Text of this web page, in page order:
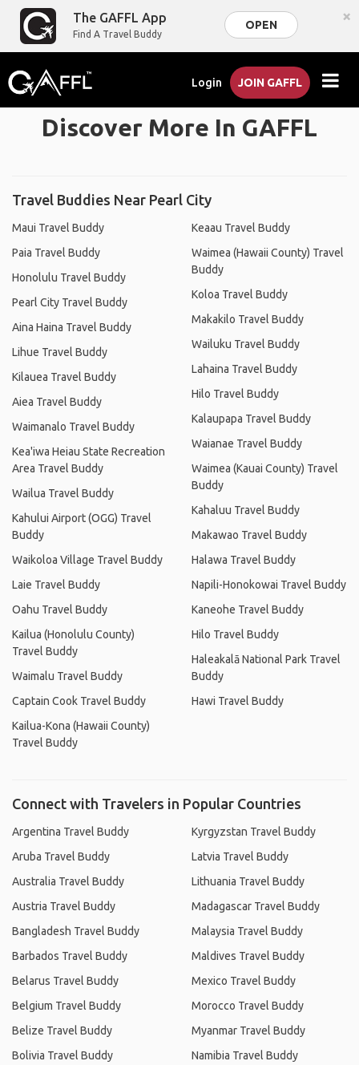
The GAFFL App
Find A Travel Buddy
OPEN ×
Login JOIN GAFFL
Discover More In GAFFL
Travel Buddies Near Pearl City
Maui Travel Buddy
Paia Travel Buddy
Honolulu Travel Buddy
Pearl City Travel Buddy
Aina Haina Travel Buddy
Lihue Travel Buddy
Kilauea Travel Buddy
Aiea Travel Buddy
Waimanalo Travel Buddy
Kea'iwa Heiau State Recreation
Area Travel Buddy
Wailua Travel Buddy
Kahului Airport (OGG) Travel
Buddy
Waikoloa Village Travel Buddy
Laie Travel Buddy
Oahu Travel Buddy
Kailua (Honolulu County)
Travel Buddy
Waimalu Travel Buddy
Captain Cook Travel Buddy
Kailua-Kona (Hawaii County)
Travel Buddy
Keaau Travel Buddy
Waimea (Hawaii County) Travel
Buddy
Koloa Travel Buddy
Makakilo Travel Buddy
Wailuku Travel Buddy
Lahaina Travel Buddy
Hilo Travel Buddy
Kalaupapa Travel Buddy
Waianae Travel Buddy
Waimea (Kauai County) Travel
Buddy
Kahaluu Travel Buddy
Makawao Travel Buddy
Halawa Travel Buddy
Napili-Honokowai Travel Buddy
Kaneohe Travel Buddy
Hilo Travel Buddy
Haleakalā National Park Travel
Buddy
Hawi Travel Buddy
Connect with Travelers in Popular Countries
Argentina Travel Buddy
Aruba Travel Buddy
Australia Travel Buddy
Austria Travel Buddy
Bangladesh Travel Buddy
Barbados Travel Buddy
Belarus Travel Buddy
Belgium Travel Buddy
Belize Travel Buddy
Bolivia Travel Buddy
Kyrgyzstan Travel Buddy
Latvia Travel Buddy
Lithuania Travel Buddy
Madagascar Travel Buddy
Malaysia Travel Buddy
Maldives Travel Buddy
Mexico Travel Buddy
Morocco Travel Buddy
Myanmar Travel Buddy
Namibia Travel Buddy